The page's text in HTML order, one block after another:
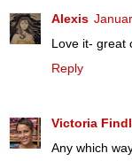
Alexis
Love it- great
Reply
Victoria
Any which